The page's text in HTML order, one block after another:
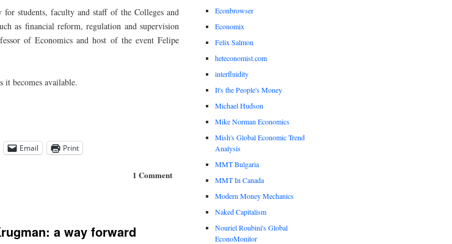
students, faculty and staff of the Colleges and
as financial reform, regulation and supervision
of Economics and host of the event Felipe
becomes available.
Email Print
1 Comment
a way forward
Econbrowser
Economix
Felix Salmon
heteconomist.com
interfluidity
It's the People's Money
Michael Hudson
Mike Norman Economics
Mish's Global Economic Trend
Analysis
MMT Bulgaria
MMT In Canada
Modern Money Mechanics
Naked Capitalism
Nouriel Roubini's Global
EconoMonitor